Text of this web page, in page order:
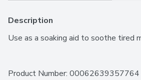
Description
Use as a soaking aid to soothe tired
Product Number: 00062639357764